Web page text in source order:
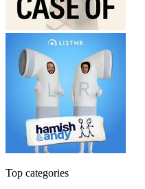
Top categories